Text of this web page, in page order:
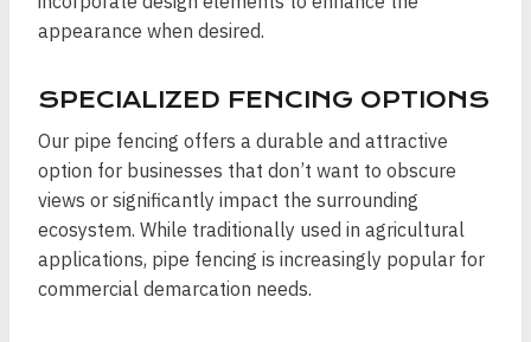
appearance when desired.
SPECIALIZED FENCING OPTIONS
Our pipe fencing offers a durable and attractive
option for businesses that don’t want to obscure
views or significantly impact the surrounding
ecosystem. While traditionally used in agricultural
applications, pipe fencing is increasingly popular for
commercial demarcation needs.